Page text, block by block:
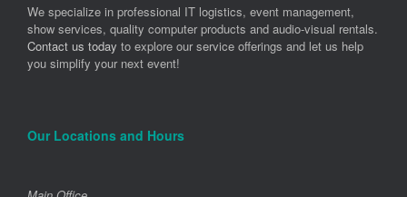
We specialize in professional IT logistics, event management,
show services, quality computer products and audio-visual rentals.
Contact us today to explore our service offerings and let us help
you simplify your next event!
Our Locations and Hours